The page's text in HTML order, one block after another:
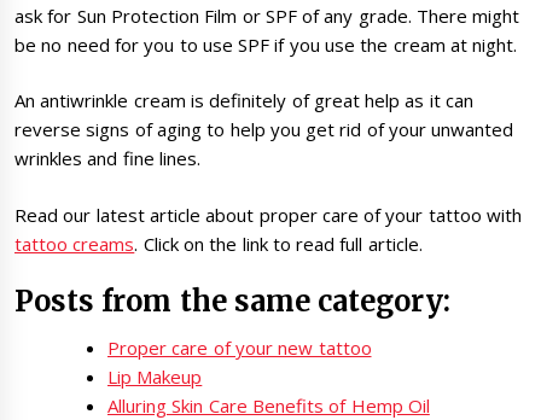
ask for Sun Protection Film or SPF of any grade. There might
be no need for you to use SPF if you use the cream at night.
An antiwrinkle cream is definitely of great help as it can
reverse signs of aging to help you get rid of your unwanted
wrinkles and fine lines.
Read our latest article about proper care of your tattoo with
tattoo creams. Click on the link to read full article.
Posts from the same category:
Proper care of your new tattoo
Lip Makeup
Alluring Skin Care Benefits of Hemp Oil